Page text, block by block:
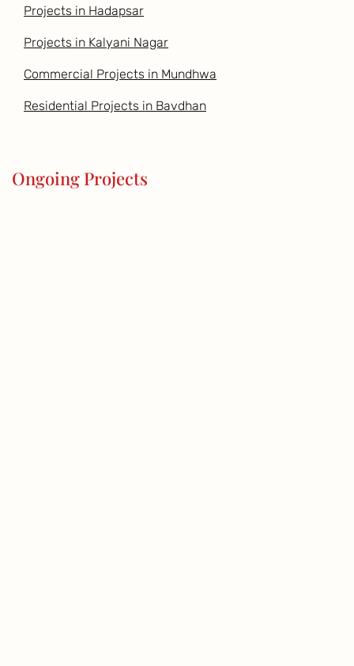
Projects in Hadapsar
Projects in Kalyani Nagar
Commercial Projects in Mundhwa
Residential Projects in Bavdhan
Ongoing Projects